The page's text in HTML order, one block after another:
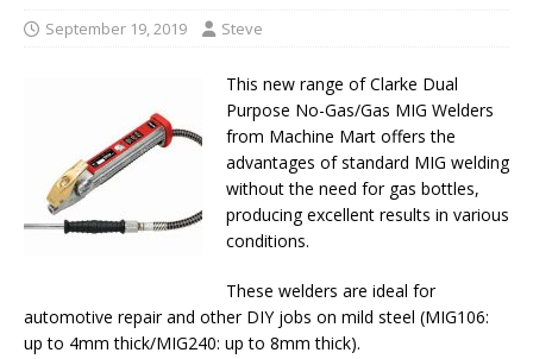
September 19, 2019 Steve
This new range of Clarke Dual
Purpose No-Gas/Gas MIG Welders
from Machine Mart offers the
advantages of standard MIG welding
without the need for gas bottles,
producing excellent results in various
conditions.
These welders are ideal for
automotive repair and other DIY jobs on mild steel (MIG106:
up to 4mm thick/MIG240: up to 8mm thick).